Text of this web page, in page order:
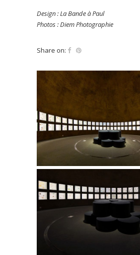
Design : La Bande à Paul
Photos : Diem Photographie
Share on: